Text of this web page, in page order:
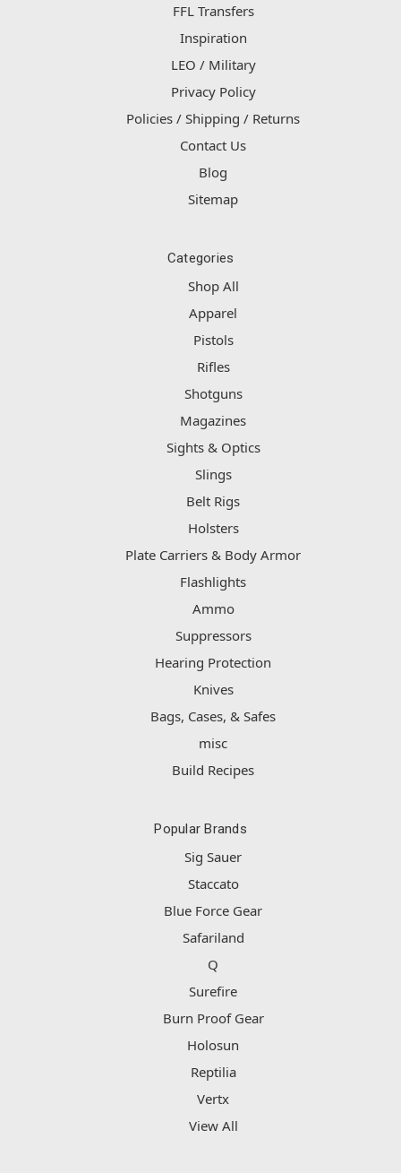
FFL Transfers
Inspiration
LEO / Military
Privacy Policy
Policies / Shipping / Returns
Contact Us
Blog
Sitemap
Categories
Shop All
Apparel
Pistols
Rifles
Shotguns
Magazines
Sights & Optics
Slings
Belt Rigs
Holsters
Plate Carriers & Body Armor
Flashlights
Ammo
Suppressors
Hearing Protection
Knives
Bags, Cases, & Safes
misc
Build Recipes
Popular Brands
Sig Sauer
Staccato
Blue Force Gear
Safariland
Q
Surefire
Burn Proof Gear
Holosun
Reptilia
Vertx
View All